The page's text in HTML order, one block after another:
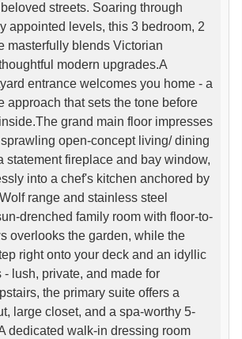
streets. Soaring through
appointed levels, this 3 bedroom, 2
masterfully blends Victorian
modern upgrades.A
entrance welcomes you home - a
approach that sets the tone before
grand main floor impresses
open-concept living/ dining
statement fireplace and bay window,
into a chef's kitchen anchored by
range and stainless steel
drenched family room with floor-to-
overlooks the garden, while the
right onto your deck and an idyllic
- lush, private, and made for
the primary suite offers a
large closet, and a spa-worthy 5-
dedicated walk-in dressing room